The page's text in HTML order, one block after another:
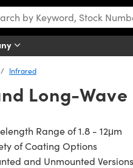
Infrared
Long-
Range of 1.8 - 12μm
of Coating Options
and Unmounted Versions